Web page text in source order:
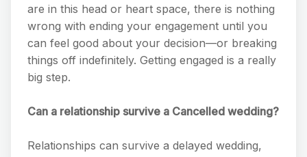
are in this head or heart space, there is nothing
wrong with ending your engagement until you
can feel good about your decision—or breaking
things off indefinitely. Getting engaged is a really
big step.
Can a relationship survive a Cancelled wedding?
Relationships can survive a delayed wedding,